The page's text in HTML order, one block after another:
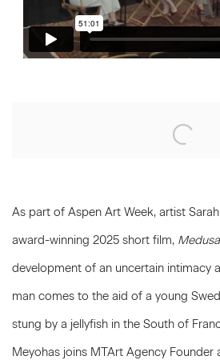
As part of Aspen Art Week, artist
award-winning 2025 short film,
development of an uncertain intimacy
man comes to the aid of a young
stung by a jellyfish in the South of
Meyohas joins MTArt Agency Founder